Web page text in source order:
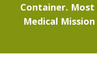
Container.
Medical